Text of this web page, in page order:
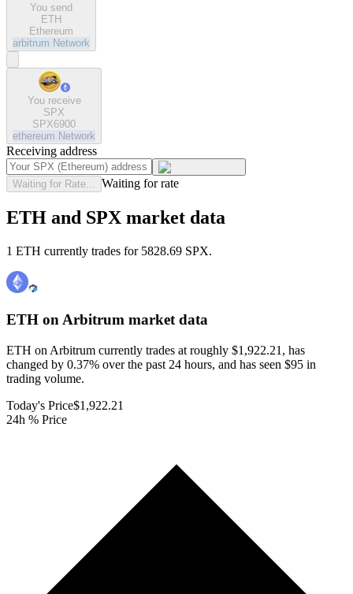
You send
ETH
Ethereum
arbitrum Network
You receive
SPX
SPX6900
ethereum Network
Receiving address
Waiting for Rate... Waiting for rate
ETH and SPX market data
1 ETH currently trades for 5828.69 SPX.
ETH on Arbitrum market data
ETH on Arbitrum currently trades at roughly $1,922.21, has
changed by 0.37% over the past 24 hours, and has seen $95 in
trading volume.
Today's Price$1,922.21
24h % Price